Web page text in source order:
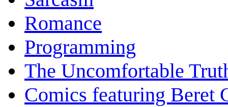
Romance
Programming
The Uncomfortable
Comics featuring Beret